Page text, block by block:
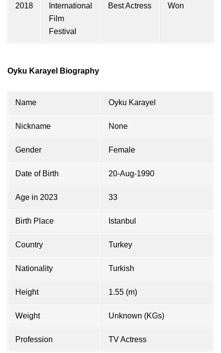
2018
International
Film
Festival
Best Actress Won
Oyku Karayel Biography
Name Oyku Karayel
Nickname None
Gender Female
Date of Birth 20-Aug-1990
Age in 2023 33
Birth Place Istanbul
Country Turkey
Nationality Turkish
Height 1.55 (m)
Weight Unknown (KGs)
Profession TV Actress